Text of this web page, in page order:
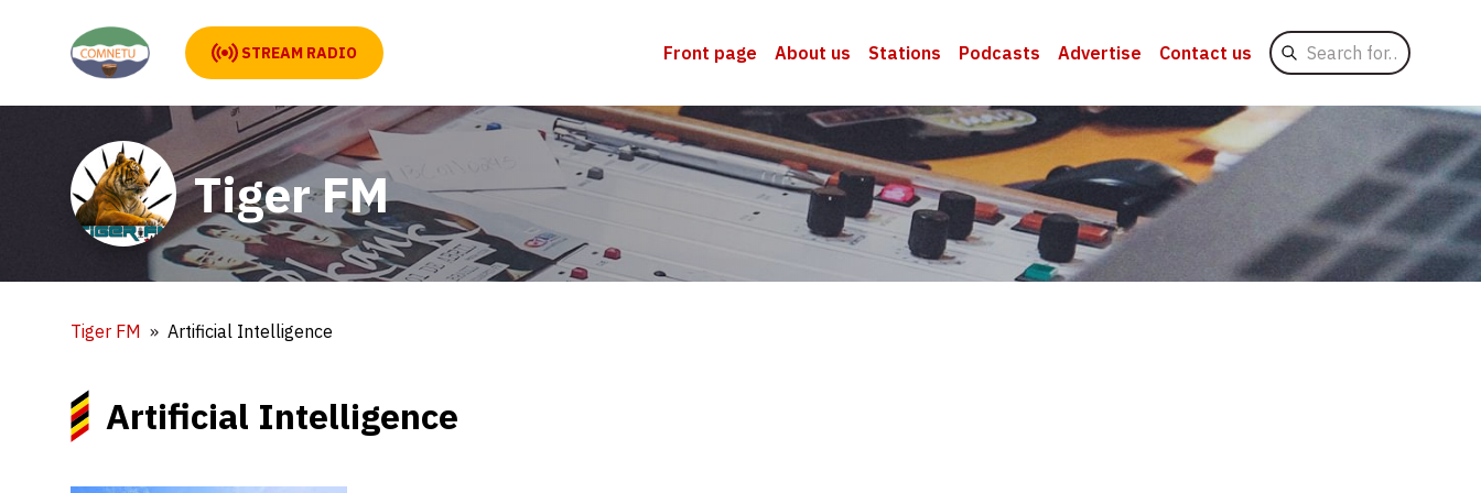
STREAM RADIO Front page About us Stations Podcasts Advertise Contact us
Search
for
Tiger FM
Tiger FM Artificial Intelligence
Artificial Intelligence